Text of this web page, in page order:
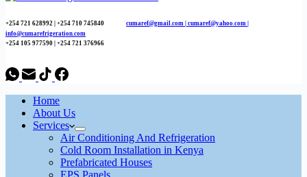
+254 721 628992 | +254 710 745840 cumaref@gmail.com | cumaref@yahoo.com |
info@cumarefrigeration.com
+254 105 977590 | +254 721 376966
Home
About Us
Services
Air Conditioning And Refrigeration
Cold Room Installation in Kenya
Prefabricated Houses
EPS Panels